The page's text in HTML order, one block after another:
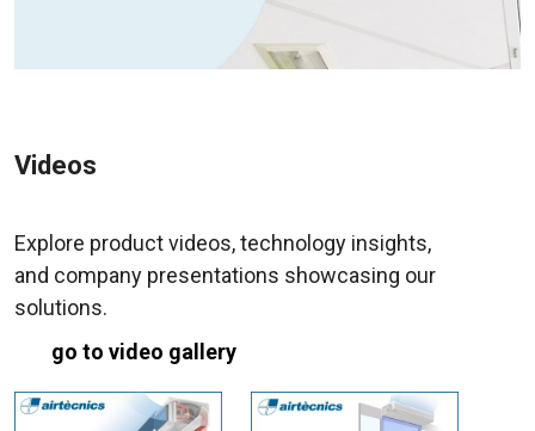
Videos
Explore product videos, technology insights,
and company presentations showcasing our
solutions.
go to video gallery